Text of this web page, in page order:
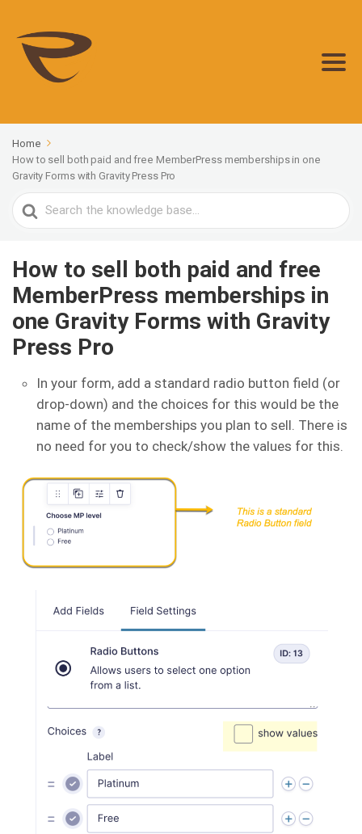
Home
How to sell both paid and free MemberPress memberships in one
Gravity Forms with Gravity Press Pro
Search
For
How to sell both paid and free
MemberPress memberships in
one Gravity Forms with Gravity
Press Pro
In your form, add a standard radio button field (or
drop-down) and the choices for this would be the
name of the memberships you plan to sell. There is
no need for you to check/show the values for this.